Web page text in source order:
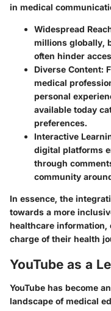
in medical
Widespread
millions globally,
often hinder
Diverse Content:
medical
personal
available today
preferences.
Interactive
digital platforms
through
community
In essence, the
towards a more
healthcare
charge of their health
YouTube as a
YouTube has become
landscape of medical